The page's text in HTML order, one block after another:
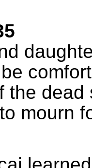
the
mourn